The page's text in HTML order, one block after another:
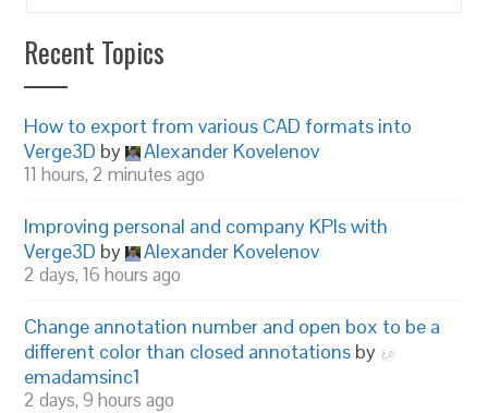
Recent Topics
How to export from various CAD formats into
Verge3D by Alexander Kovelenov
11 hours, 2 minutes ago
Improving personal and company KPIs with
Verge3D by Alexander Kovelenov
2 days, 16 hours ago
Change annotation number and open box to be a
different color than closed annotations by
emadamsinc1
2 days, 9 hours ago